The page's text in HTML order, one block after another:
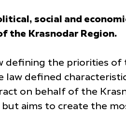
social and
the Krasnodar Region.
defining the priorities
law defined
on behalf of the
aims to create the